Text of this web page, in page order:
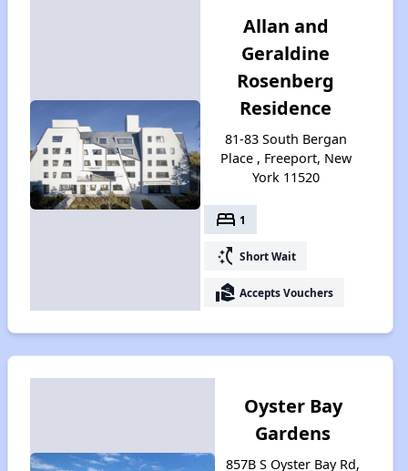
Allan and
Geraldine
Rosenberg
Residence
81-83 South Bergan
Place , Freeport, New
York 11520
bed 1
switch_access_shortcut Short Wait
real_estate_agent Accepts Vouchers
Oyster Bay
Gardens
857B S Oyster Bay Rd,